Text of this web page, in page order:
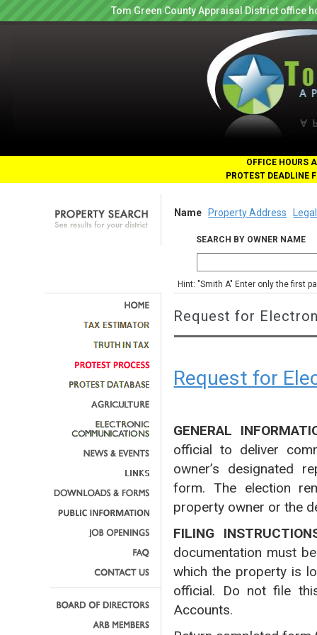
Tom Green County Appraisal District office
OFFICE HOURS
PROTEST DEADLINE
Name Property Address
SEARCH BY OWNER NAME
Hint: "Smith A" Enter only the first
Request for
Request for
GENERAL
official to deliver
owner’s designated
form. The election
property owner or the
FILING
documentation must
which the property is
official. Do not file
Accounts.